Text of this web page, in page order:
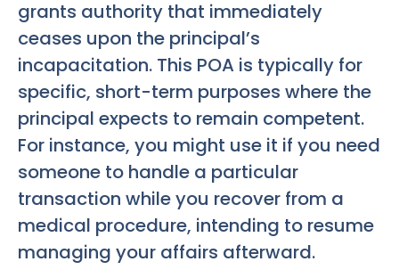
grants authority that immediately
ceases upon the principal’s
incapacitation. This POA is typically for
specific, short-term purposes where the
principal expects to remain competent.
For instance, you might use it if you need
someone to handle a particular
transaction while you recover from a
medical procedure, intending to resume
managing your affairs afterward.